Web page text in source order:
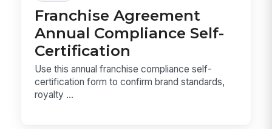
Franchise Agreement
Annual Compliance Self-
Certification
Use this annual franchise compliance self-
certification form to confirm brand standards,
royalty ...